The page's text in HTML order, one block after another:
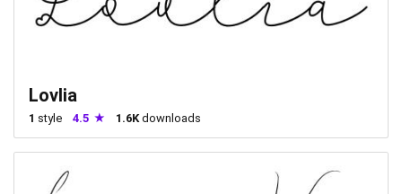
Lovlia
1 style 4.5 1.6K downloads